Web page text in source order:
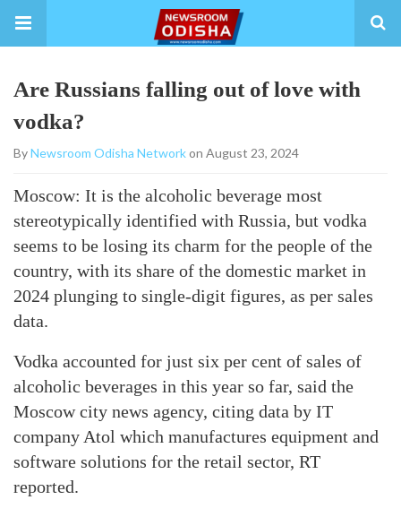
Are Russians falling out of love with
vodka?
ByNewsroom Odisha Networkon August 23, 2024
Moscow: It is the alcoholic beverage most
stereotypically identified with Russia, but vodka
seems to be losing its charm for the people of the
country, with its share of the domestic market in
2024 plunging to single-digit figures, as per sales
data.
Vodka accounted for just six per cent of sales of
alcoholic beverages in this year so far, said the
Moscow city news agency, citing data by IT
company Atol which manufactures equipment and
software solutions for the retail sector, RT
reported.